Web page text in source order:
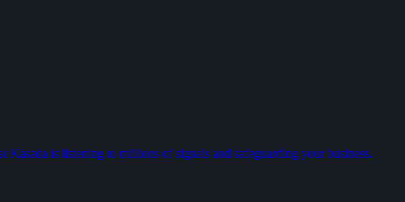
is listening to millions of signals and safeguarding your business.